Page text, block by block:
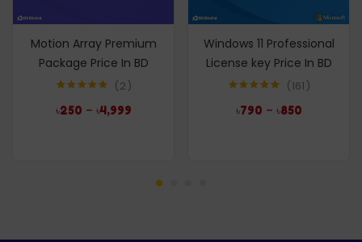
Motion Array Premium
Package Price In BD
out of 5
2
৳250 – ৳4,999
Windows 11 Professional
License key Price In BD
out of 5
161
৳790 – ৳850